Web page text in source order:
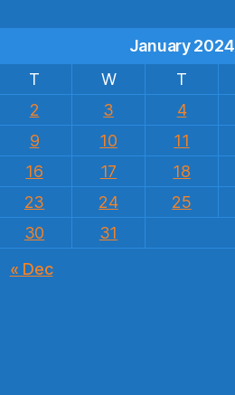
January 2024
T W T
2 3 4
9 10 11
16 17 18
23 24 25
30
31
« Dec